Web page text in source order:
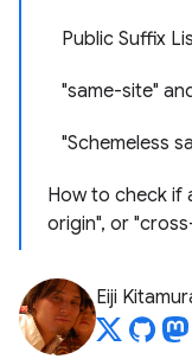
Public Suffix
"same-site"
"Schemeless
How to check if
origin", or
Eiji